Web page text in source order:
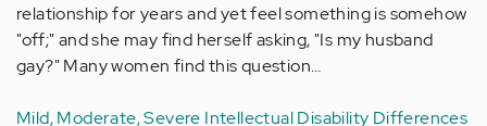
relationship for years and yet feel something is somehow
"off;" and she may find herself asking, "Is my husband
gay?" Many women find this question…
Mild, Moderate, Severe Intellectual Disability Differences